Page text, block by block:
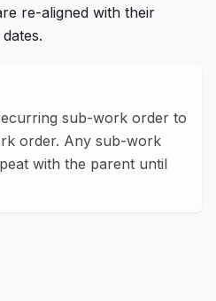
re-aligned with their
sub-work order to
order. Any sub-work
with the parent until